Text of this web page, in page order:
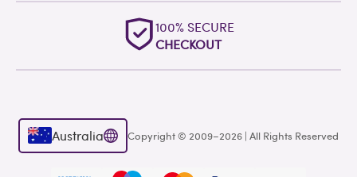
100% SECURE
CHECKOUT
Australia Copyright © 2009–2026 | All Rights Reserved